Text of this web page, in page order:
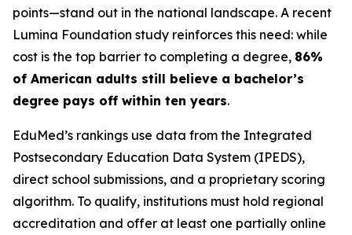
points—stand out in the national landscape. A recent
Lumina Foundation study reinforces this need: while
cost is the top barrier to completing a degree, 86%
of American adults still believe a bachelor’s
degree pays off within ten years.
EduMed’s rankings use data from the Integrated
Postsecondary Education Data System (IPEDS),
direct school submissions, and a proprietary scoring
algorithm. To qualify, institutions must hold regional
accreditation and offer at least one partially online